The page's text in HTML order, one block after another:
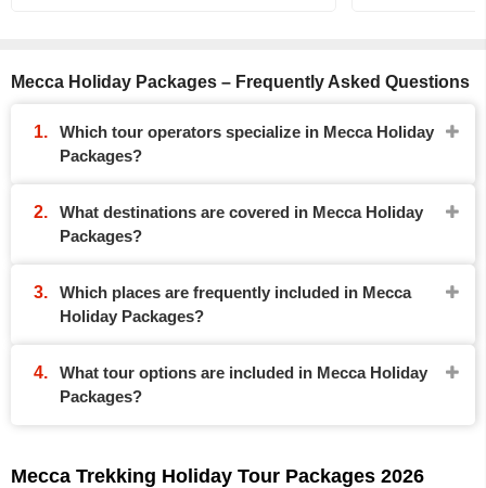
Mecca Holiday Packages – Frequently Asked Questions
Which tour operators specialize in Mecca Holiday
Packages?
What destinations are covered in Mecca Holiday
Packages?
Which places are frequently included in Mecca
Holiday Packages?
What tour options are included in Mecca Holiday
Packages?
Mecca Trekking Holiday Tour Packages 2026